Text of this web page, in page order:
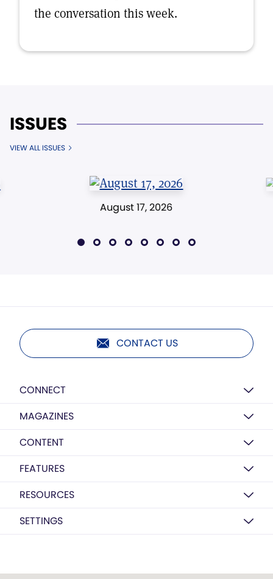
the conversation this week.
ISSUES
VIEW ALL ISSUES
August 17, 2026
CONTACT US
CONNECT
MAGAZINES
CONTENT
FEATURES
RESOURCES
SETTINGS